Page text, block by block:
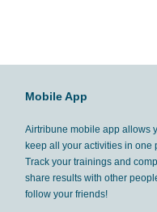
Mobile App
Airtribune mobile app allows
keep all your activities in one
Track your trainings and
share results with other
follow your friends!